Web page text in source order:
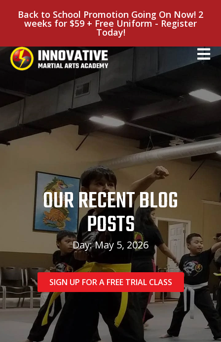
Back to School Promotion Going On Now! 2
weeks for $59 + Free Uniform - Register
Today!
OUR RECENT BLOG
POSTS
Day: May 5, 2026
SIGN UP FOR A FREE TRIAL CLASS